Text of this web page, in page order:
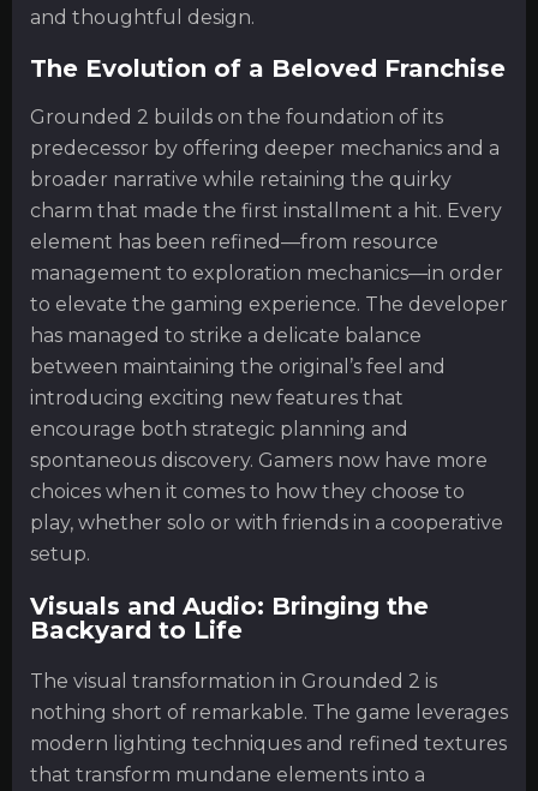
and thoughtful design.
The Evolution of a Beloved Franchise
Grounded 2 builds on the foundation of its
predecessor by offering deeper mechanics and a
broader narrative while retaining the quirky
charm that made the first installment a hit. Every
element has been refined—from resource
management to exploration mechanics—in order
to elevate the gaming experience. The developer
has managed to strike a delicate balance
between maintaining the original’s feel and
introducing exciting new features that
encourage both strategic planning and
spontaneous discovery. Gamers now have more
choices when it comes to how they choose to
play, whether solo or with friends in a cooperative
setup.
Visuals and Audio: Bringing the
Backyard to Life
The visual transformation in Grounded 2 is
nothing short of remarkable. The game leverages
modern lighting techniques and refined textures
that transform mundane elements into a